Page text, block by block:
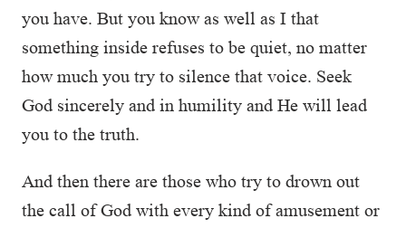
you have. But you know as well as I that
something inside refuses to be quiet, no matter
how much you try to silence that voice. Seek
God sincerely and in humility and He will lead
you to the truth.
And then there are those who try to drown out
the call of God with every kind of amusement or